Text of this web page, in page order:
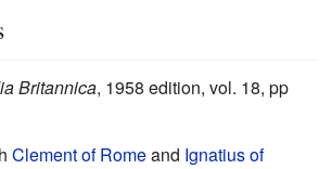
Britannica, 1958 edition, vol. 18, pp
Clement of Romeand Ignatius of